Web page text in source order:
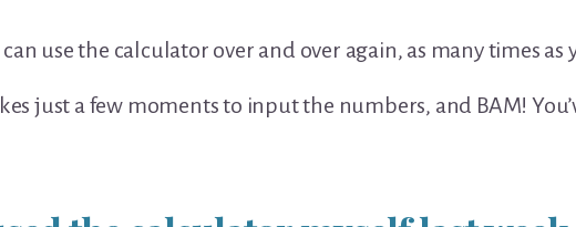
use the calculator over and over again, as many times as
just a few moments to input the numbers, and BAM!